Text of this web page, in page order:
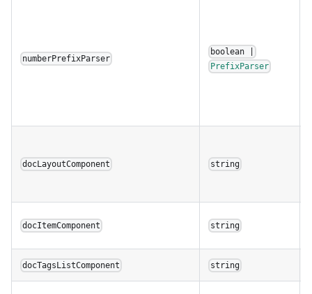
numberPrefixParser
boolean |
PrefixParser
docLayoutComponent string
docItemComponent string
docTagsListComponent string